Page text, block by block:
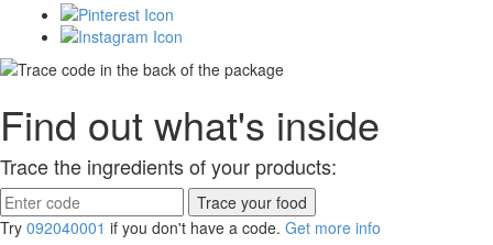
Find out what's inside
Trace the ingredients of your products:
Try 092040001 if you don't have a code. Get more info